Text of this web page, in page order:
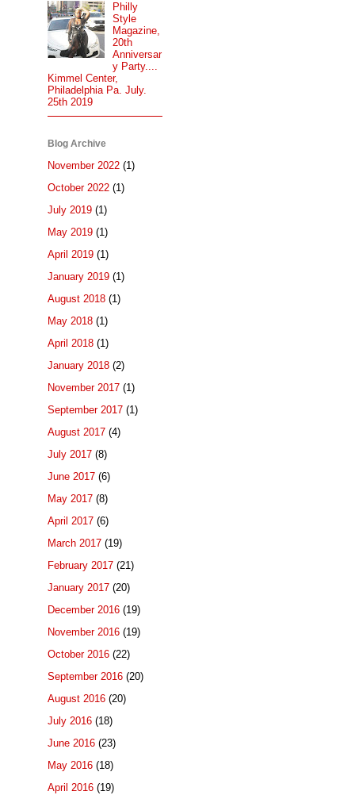
Philly
Style
Magazine,
20th
Anniversar
y Party....
Kimmel Center,
Philadelphia Pa. July.
25th 2019
Blog Archive
November 2022 (1)
October 2022 (1)
July 2019 (1)
May 2019 (1)
April 2019 (1)
January 2019 (1)
August 2018 (1)
May 2018 (1)
April 2018 (1)
January 2018 (2)
November 2017 (1)
September 2017 (1)
August 2017 (4)
July 2017 (8)
June 2017 (6)
May 2017 (8)
April 2017 (6)
March 2017 (19)
February 2017 (21)
January 2017 (20)
December 2016 (19)
November 2016 (19)
October 2016 (22)
September 2016 (20)
August 2016 (20)
July 2016 (18)
June 2016 (23)
May 2016 (18)
April 2016 (19)